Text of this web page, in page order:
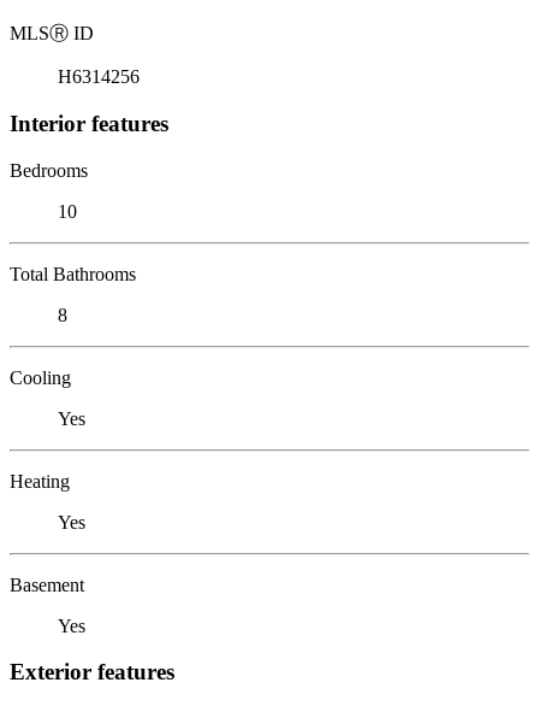
MLSⓇ ID
H6314256
Interior features
Bedrooms
10
Total Bathrooms
8
Cooling
Yes
Heating
Yes
Basement
Yes
Exterior features